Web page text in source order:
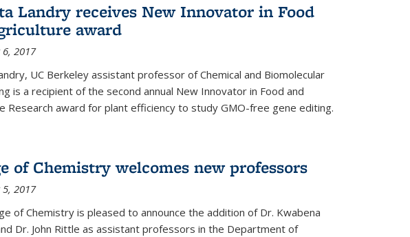
Landry receives New Innovator in Food
award
2017
UC Berkeley assistant professor of Chemical and Biomolecular
is a recipient of the second annual New Innovator in Food and
Research award for plant efficiency to study GMO-free gene editing.
of Chemistry welcomes new professors
5, 2017
of Chemistry is pleased to announce the addition of Dr. Kwabena
Dr. John Rittle as assistant professors in the Department of